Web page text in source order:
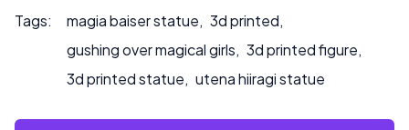
Tags: magia baiser statue, 3d printed,
gushing over magical girls, 3d printed figure,
3d printed statue, utena hiiragi statue